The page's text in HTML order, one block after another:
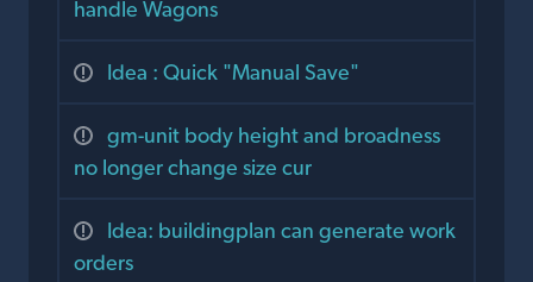
handle Wagons
Idea : Quick "Manual Save"
gm-unit body height and broadness
no longer change size cur
Idea: buildingplan can generate work
orders